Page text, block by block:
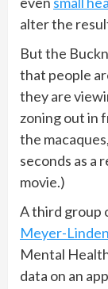
alter the
But the
that people
they are
zoning out in
the
seconds as a
movie.)
A third group
Meyer-
Mental
data on an